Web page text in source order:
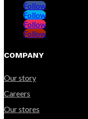
Follow
Follow
Follow
Follow
COMPANY
Our story
Careers
Our stores